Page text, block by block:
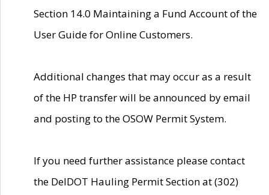
Section 14.0 Maintaining a Fund Account of the
User Guide for Online Customers.
Additional changes that may occur as a result
of the HP transfer will be announced by email
and posting to the OSOW Permit System.
If you need further assistance please contact
the DelDOT Hauling Permit Section at (302)